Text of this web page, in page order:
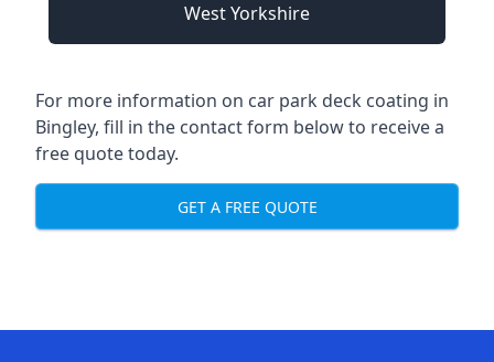
West Yorkshire
For more information on car park deck coating in
Bingley, fill in the contact form below to receive a
free quote today.
GET A FREE QUOTE